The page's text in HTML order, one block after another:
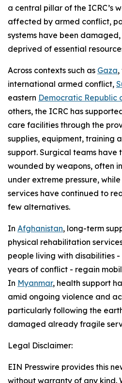
a central pillar of the ICRC’s
affected by armed conflict,
systems have been
deprived of essential
Across contexts such as Gaza,
international armed conflict,
eastern Democratic Republic
others, the ICRC has
care facilities through the
supplies, equipment, training
support. Surgical teams have
wounded by weapons, often
under extreme pressure,
services have continued to
few alternatives.
In Afghanistan, long-term
physical rehabilitation
people living with disabilities
years of conflict - regain
In Myanmar, health support
amid ongoing violence and
particularly following the
damaged already fragile
Legal Disclaimer:
EIN Presswire provides this
without warranty of any kind.